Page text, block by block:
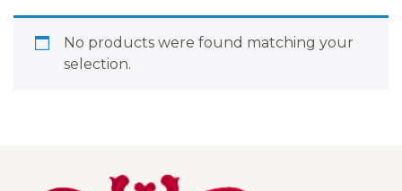
No products were found matching your
selection.